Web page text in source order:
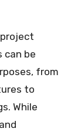
can be
from
to
While